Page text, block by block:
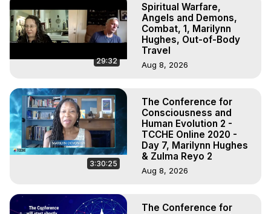
29:32
Spiritual Warfare,
Angels and Demons,
Combat, 1, Marilynn
Hughes, Out-of-Body
Travel
Aug 8, 2026
3:30:25
The Conference for
Consciousness and
Human Evolution 2 -
TCCHE Online 2020 -
Day 7, Marilynn Hughes
& Zulma Reyo 2
Aug 8, 2026
The Conference for